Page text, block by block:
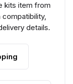
kits item from
details.